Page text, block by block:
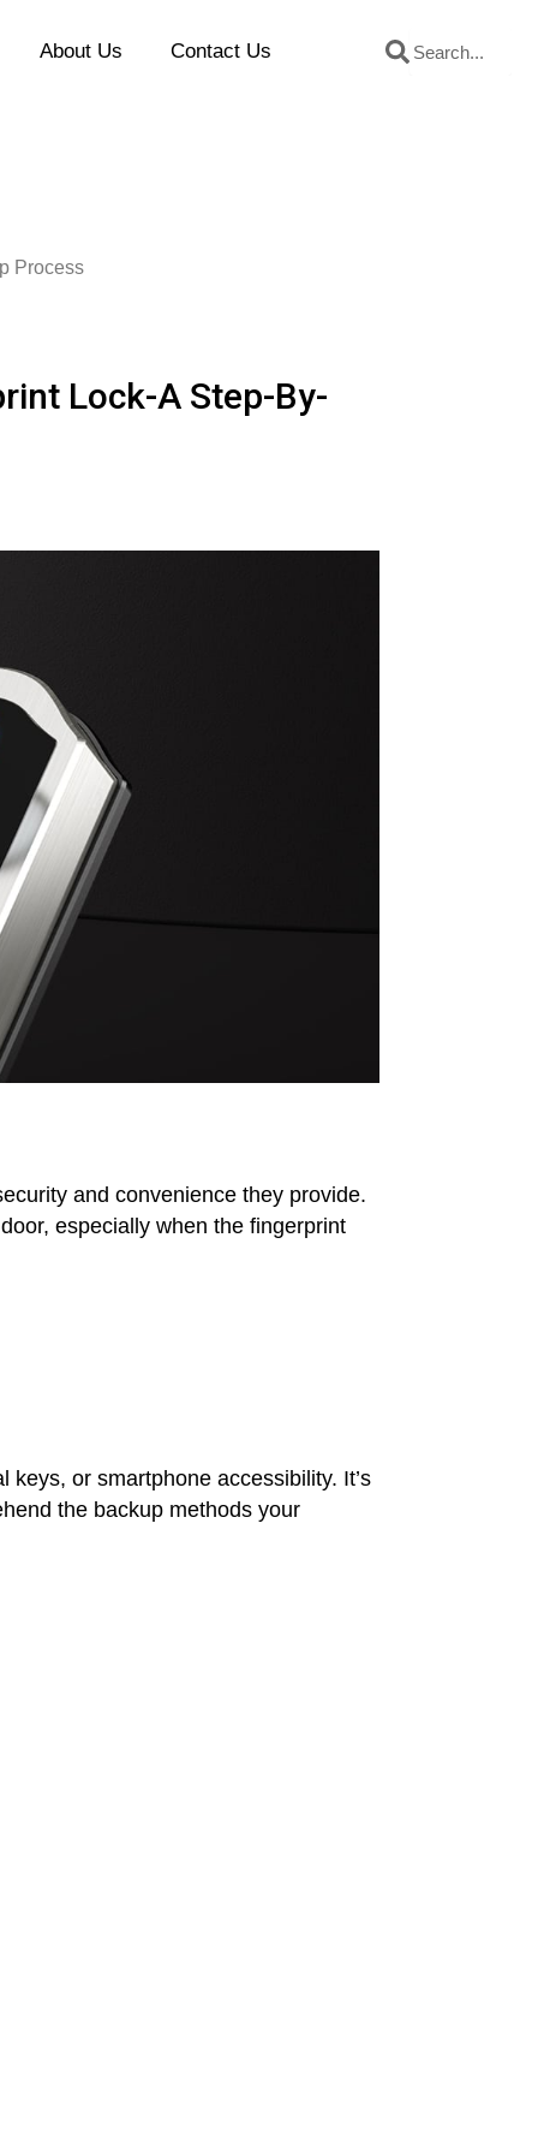
About Us Contact Us
SearchSearch
Process
Lock-A Step-By-
and convenience they provide.
especially when the fingerprint
or smartphone accessibility. It’s
the backup methods your